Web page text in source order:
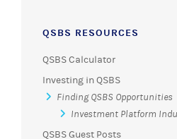
QSBS RESOURCES
QSBS Calculator
Investing in QSBS
Finding QSBS Opportunities
Investment Platform
QSBS Guest Posts